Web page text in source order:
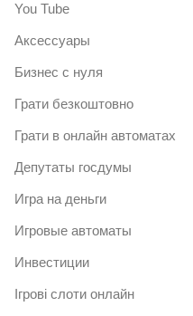
You Tube
Аксессуары
Бизнес с нуля
Грати безкоштовно
Грати в онлайн автоматах
Депутаты госдумы
Игра на деньги
Игровые автоматы
Инвестиции
Ігрові слоти онлайн